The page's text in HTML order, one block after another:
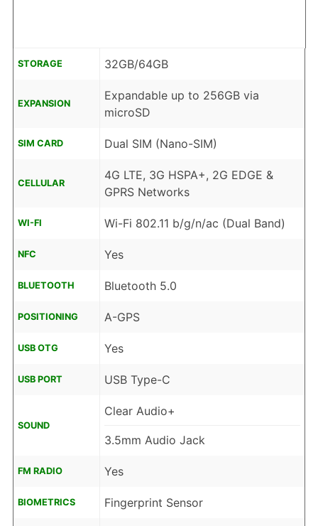
STORAGE 32GB/64GB
EXPANSION
Expandable up to 256GB via
microSD
SIM CARD Dual SIM (Nano-SIM)
CELLULAR
4G LTE, 3G HSPA+, 2G EDGE &
GPRS Networks
WI-FI Wi-Fi 802.11 b/g/n/ac (Dual Band)
NFC Yes
BLUETOOTH Bluetooth 5.0
POSITIONING A-GPS
USB OTG Yes
USB PORT USB Type-C
SOUND
Clear Audio+
3.5mm Audio Jack
FM RADIO Yes
BIOMETRICS Fingerprint Sensor